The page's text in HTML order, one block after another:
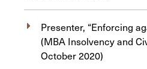
Presenter, “Enforcing
(MBA Insolvency and
October 2020)